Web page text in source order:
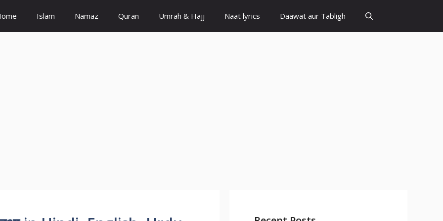
Islam Namaz Quran Umrah & Hajj Naat lyrics Daawat aur Tabligh